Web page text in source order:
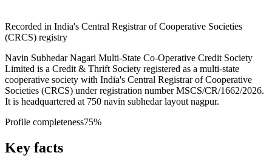
Recorded in India's Central Registrar of Cooperative Societies
(CRCS) registry
Navin Subhedar Nagari Multi-State Co-Operative Credit Society
Limited is a Credit & Thrift Society registered as a multi-state
cooperative society with India's Central Registrar of Cooperative
Societies (CRCS) under registration number MSCS/CR/1662/2026.
It is headquartered at 750 navin subhedar layout nagpur.
Profile completeness75%
Key facts